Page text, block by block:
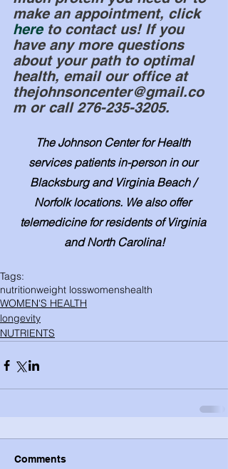
make an appointment, click
here to contact us! If you
have any more questions
about your path to optimal
health, email our office at
thejohnsoncenter@gmail.co
m or call 276-235-3205.
The Johnson Center for Health
services patients in-person in our
Blacksburg and Virginia Beach /
Norfolk locations. We also offer
telemedicine for residents of Virginia
and North Carolina!
Tags:
nutritionweight losswomenshealth
WOMEN'S HEALTH
longevity
NUTRIENTS
Comments